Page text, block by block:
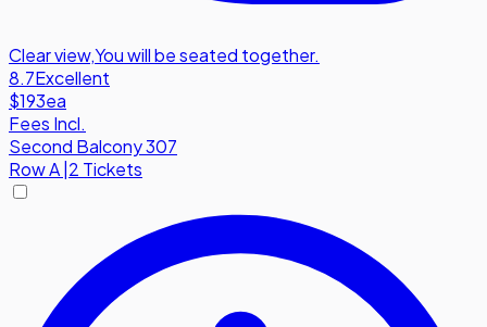
Clear view,You will be seated together.
8.7Excellent
$193ea
Fees Incl.
Second Balcony 307
RowA 2 Tickets